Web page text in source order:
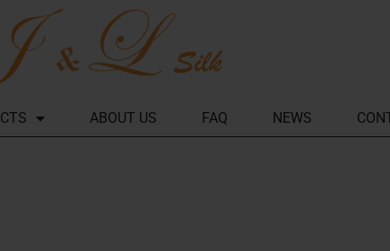
ABOUT US FAQ NEWS